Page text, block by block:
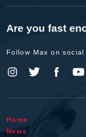
Are you fast
Follow Max on
Home
News